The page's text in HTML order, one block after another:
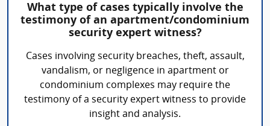
What type of cases typically involve the
testimony of an apartment/condominium
security expert witness?
Cases involving security breaches, theft, assault,
vandalism, or negligence in apartment or
condominium complexes may require the
testimony of a security expert witness to provide
insight and analysis.